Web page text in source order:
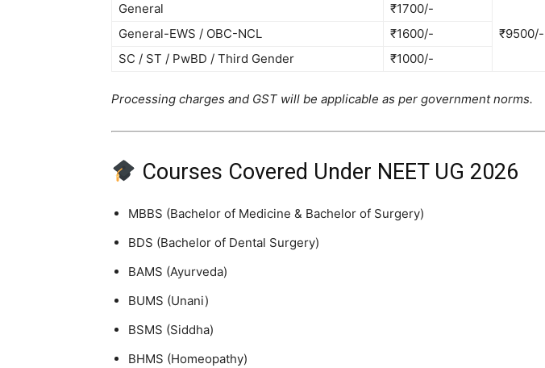
General
₹1700/-
₹9500/-
General-EWS / OBC-NCL
₹1600/-
SC / ST / PwBD / Third Gender
₹1000/-
Processing charges and GST will be applicable as per government norms.
Courses Covered Under NEET UG 2026
MBBS (Bachelor of Medicine & Bachelor of Surgery)
BDS (Bachelor of Dental Surgery)
BAMS (Ayurveda)
BUMS (Unani)
BSMS (Siddha)
BHMS (Homeopathy)